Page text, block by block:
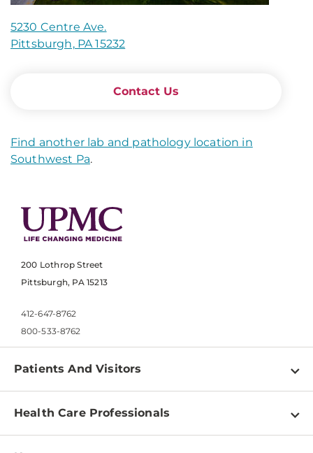
5230 Centre Ave.
Pittsburgh, PA 15232
Contact Us
Find another lab and pathology location in
Southwest Pa.
200 Lothrop Street
Pittsburgh, PA 15213
412-647-8762
800-533-8762
Patients And Visitors
Find a Doctor
Health Care Professionals